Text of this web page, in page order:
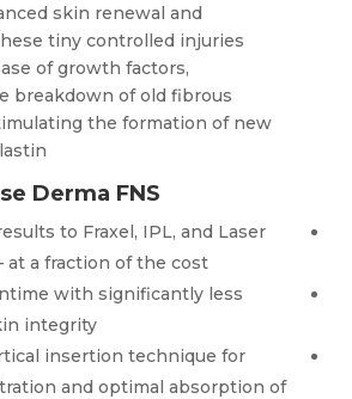
skin renewal and
tiny controlled injuries
of growth factors,
breakdown of old fibrous
the formation of new
Derma FNS?
to Fraxel, IPL, and Laser
at a fraction of the cost
with significantly less
integrity
insertion technique for
and optimal absorption of